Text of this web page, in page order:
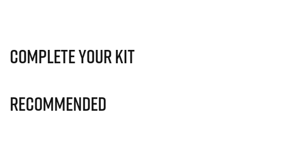
Complete Your Kit
Recommended